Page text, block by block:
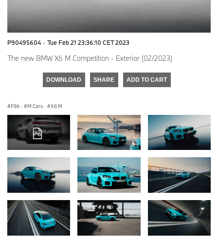
P90495604 · Tue Feb 21 23:36:10 CET 2023
The new BMW X6 M Competition - Exterior (02/2023)
DOWNLOAD SHARE ADD TO CART
F96 · M Cars · X6 M